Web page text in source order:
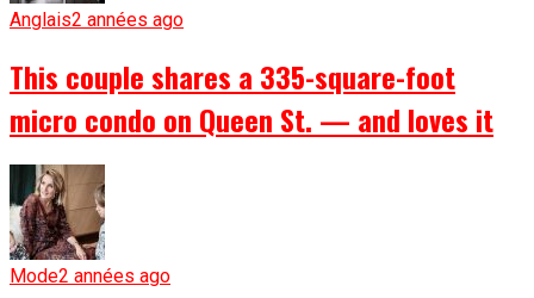
Anglais2 années ago
This couple shares a 335-square-foot
micro condo on Queen St. — and loves it
Mode2 années ago